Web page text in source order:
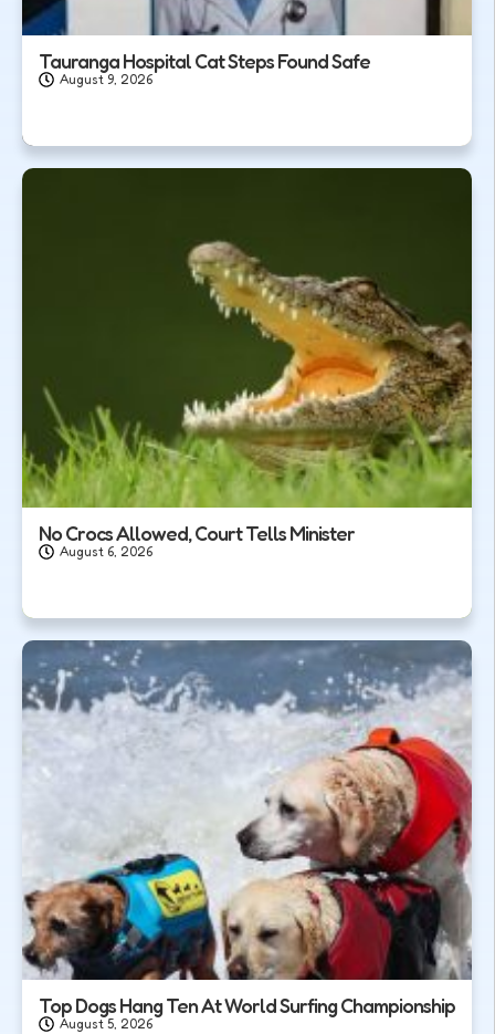
Tauranga Hospital Cat Steps Found Safe
August 9, 2026
No Crocs Allowed, Court Tells Minister
August 6, 2026
Top Dogs Hang Ten At World Surfing Championship
August 5, 2026